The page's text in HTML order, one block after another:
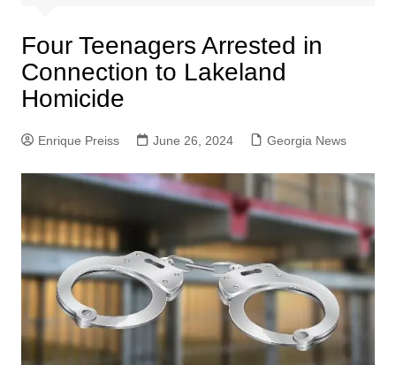
Four Teenagers Arrested in
Connection to Lakeland
Homicide
Enrique Preiss June 26, 2024 Georgia News